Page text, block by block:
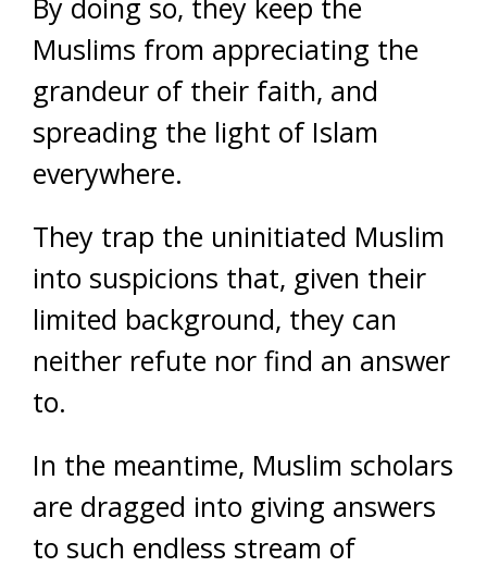
By doing so, they keep the
Muslims from appreciating the
grandeur of their faith, and
spreading the light of Islam
everywhere.
They trap the uninitiated Muslim
into suspicions that, given their
limited background, they can
neither refute nor find an answer
to.
In the meantime, Muslim scholars
are dragged into giving answers
to such endless stream of